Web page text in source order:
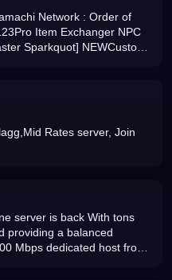
Item Exchanger NPC
Sparkquot] NEWCustom
Rates server, Join
is back With tons
providing a balanced